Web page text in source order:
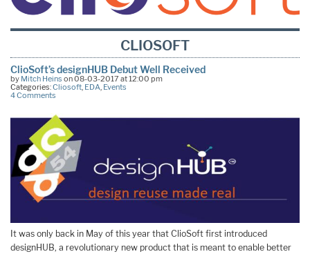
CLIOSOFT
ClioSoft’s designHUB Debut Well Received
by Mitch Heins on 08-03-2017 at 12:00 pm
Categories:Cliosoft, EDA, Events
4 Comments
It was only back in May of this year that ClioSoft first introduced
designHUB, a revolutionary new product that is meant to enable better